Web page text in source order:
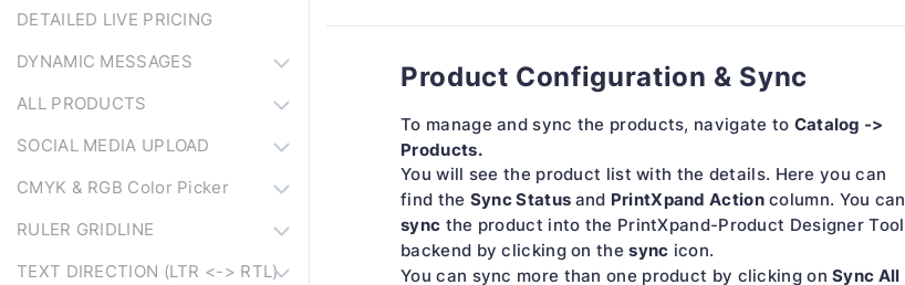
DETAILED LIVE PRICING
DYNAMIC MESSAGES
ALL PRODUCTS
SOCIAL MEDIA UPLOAD
CMYK & RGB Color Picker
RULER GRIDLINE
TEXT DIRECTION (LTR <-> RTL)
Product Configuration & Sync
To manage and sync the products, navigate to Catalog ->
Products.
You will see the product list with the details. Here you can
find the Sync Statusand PrintXpand Actioncolumn. You can
sync the product into the PrintXpand-Product Designer Tool
backend by clicking on thesync icon.
You can sync more than one product by clicking onSync All